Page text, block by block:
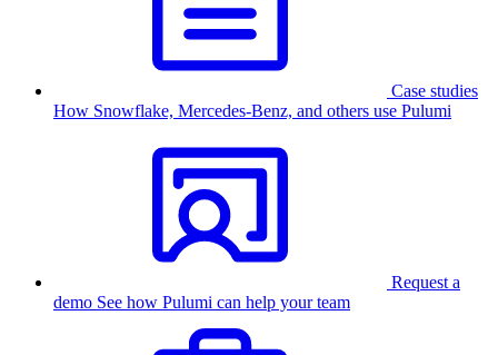
Case studies
How Snowflake, Mercedes-Benz, and others use Pulumi
Request a
demo See how Pulumi can help your team